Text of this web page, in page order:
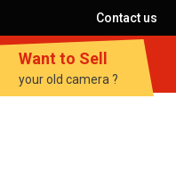
Contact us
Want to Sell
your old camera ?